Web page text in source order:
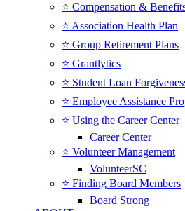
⭐️ Compensation &
⭐️ Association Health Plan
⭐️ Group Retirement Plans
⭐️ Grantlytics
⭐️ Student Loan
⭐️ Employee Assistance
⭐️ Using the Career Center
Career Center
⭐️ Volunteer Management
VolunteerSC
⭐️ Finding Board Members
Board Strong